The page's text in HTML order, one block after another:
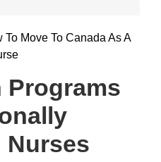
Programs
Nurses